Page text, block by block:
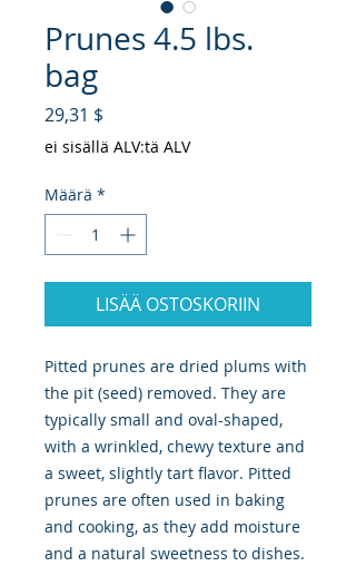
Prunes 4.5 lbs.
bag
29,31 $
ei sisällä ALV:tä ALV
Määrä *
LISÄÄ OSTOSKORIIN
Pitted prunes are dried plums with
the pit (seed) removed. They are
typically small and oval-shaped,
with a wrinkled, chewy texture and
a sweet, slightly tart flavor. Pitted
prunes are often used in baking
and cooking, as they add moisture
and a natural sweetness to dishes.